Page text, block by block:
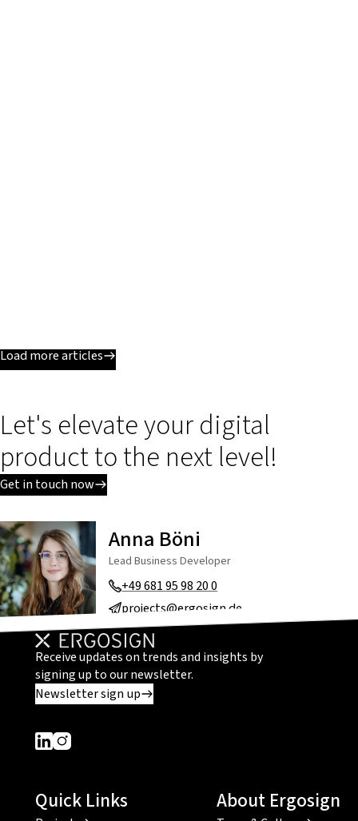
Load more articles
Let's elevate your digital
product to the next level!
Get in touch now
Anna Böni
Lead Business Developer
+49 681 95 98 20 0
projects@ergosign.de
Receive updates on trends and insights by
signing up to our newsletter.
Newsletter sign up
Dieser Link führt zu einer externen Seite
Dieser Link führt zu einer externen Seite
Quick Links About Ergosign